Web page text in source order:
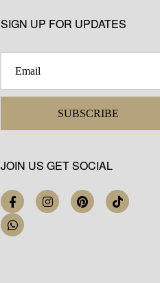
SIGN UP FOR UPDATES
SUBSCRIBE
JOIN US GET SOCIAL